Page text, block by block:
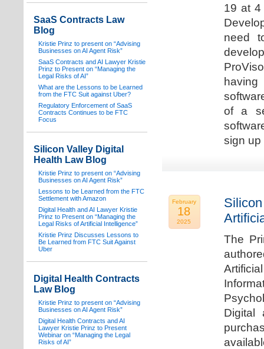
19 at 4
need
of a
sign
February
18
2025
The
Digital
SaaS Contracts Law
Blog
Kristie Prinz to present on “Advising
Businesses on AI Agent Risk”
SaaS Contracts and AI Lawyer Kristie
Prinz to Present on “Managing the
Legal Risks of AI”
What are the Lessons to be Learned
from the FTC Suit against Uber?
Regulatory Enforcement of SaaS
Contracts Continues to be FTC
Focus
Silicon Valley Digital
Health Law Blog
Kristie Prinz to present on “Advising
Businesses on AI Agent Risk”
Lessons to be Learned from the FTC
Settlement with Amazon
Digital Health and AI Lawyer Kristie
Prinz to Present on “Managing the
Legal Risks of Artificial Intelligence”
Kristie Prinz Discusses Lessons to
Be Learned from FTC Suit Against
Uber
Digital Health Contracts
Law Blog
Kristie Prinz to present on “Advising
Businesses on AI Agent Risk”
Digital Health Contracts and AI
Lawyer Kristie Prinz to Present
Webinar on “Managing the Legal
Risks of AI”